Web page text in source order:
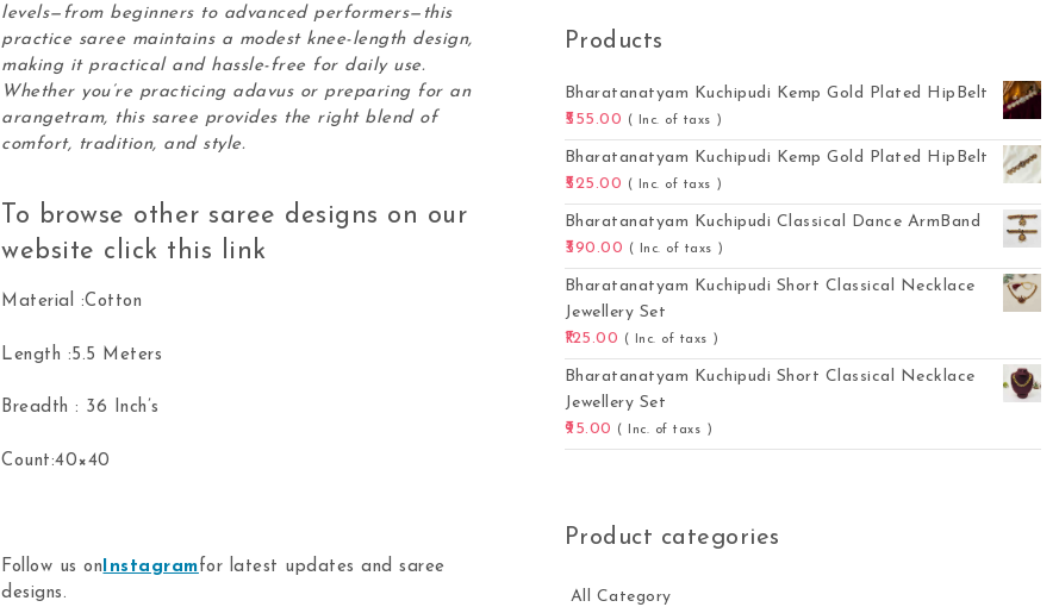
levels—from beginners to advanced performers—this
practice saree maintains a modest knee-length design,
making it practical and hassle-free for daily use.
Whether you’re practicing adavus or preparing for an
arangetram, this saree provides the right blend of
comfort, tradition, and style.
To browse other saree designs on our
website click this
link
Material :Cotton
Length :5.5 Meters
Breadth : 36 Inch’s
Count:40×40
Follow us on Instagramfor latest updates and saree
designs.
Products
Bharatanatyam Kuchipudi Kemp Gold Plated HipBelt
555.00
( Inc. of taxs )
Bharatanatyam Kuchipudi Kemp Gold Plated HipBelt
525.00
( Inc. of taxs )
Bharatanatyam Kuchipudi Classical Dance ArmBand
390.00
( Inc. of taxs )
Bharatanatyam Kuchipudi Short Classical Necklace
Jewellery Set
125.00
( Inc. of taxs )
Bharatanatyam Kuchipudi Short Classical Necklace
Jewellery Set
95.00
( Inc. of taxs )
Product categories
All Category